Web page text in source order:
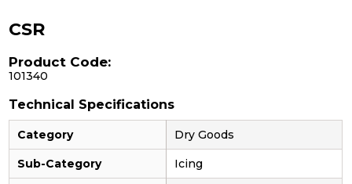
CSR
Product Code:
101340
Technical Specifications
Category Dry Goods
Sub-Category Icing